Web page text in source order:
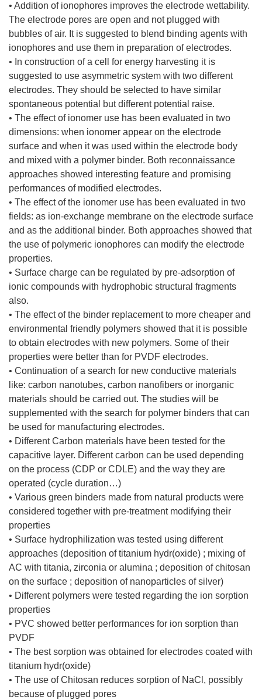
• Addition of ionophores improves the electrode wettability.
The electrode pores are open and not plugged with
bubbles of air. It is suggested to blend binding agents with
ionophores and use them in preparation of electrodes.
• In construction of a cell for energy harvesting it is
suggested to use asymmetric system with two different
electrodes. They should be selected to have similar
spontaneous potential but different potential raise.
• The effect of ionomer use has been evaluated in two
dimensions: when ionomer appear on the electrode
surface and when it was used within the electrode body
and mixed with a polymer binder. Both reconnaissance
approaches showed interesting feature and promising
performances of modified electrodes.
• The effect of the ionomer use has been evaluated in two
fields: as ion-exchange membrane on the electrode surface
and as the additional binder. Both approaches showed that
the use of polymeric ionophores can modify the electrode
properties.
• Surface charge can be regulated by pre-adsorption of
ionic compounds with hydrophobic structural fragments
also.
• The effect of the binder replacement to more cheaper and
environmental friendly polymers showed that it is possible
to obtain electrodes with new polymers. Some of their
properties were better than for PVDF electrodes.
• Continuation of a search for new conductive materials
like: carbon nanotubes, carbon nanofibers or inorganic
materials should be carried out. The studies will be
supplemented with the search for polymer binders that can
be used for manufacturing electrodes.
• Different Carbon materials have been tested for the
capacitive layer. Different carbon can be used depending
on the process (CDP or CDLE) and the way they are
operated (cycle duration…)
• Various green binders made from natural products were
considered together with pre-treatment modifying their
properties
• Surface hydrophilization was tested using different
approaches (deposition of titanium hydr(oxide) ; mixing of
AC with titania, zirconia or alumina ; deposition of chitosan
on the surface ; deposition of nanoparticles of silver)
• Different polymers were tested regarding the ion sorption
properties
• PVC showed better performances for ion sorption than
PVDF
• The best sorption was obtained for electrodes coated with
titanium hydr(oxide)
• The use of Chitosan reduces sorption of NaCl, possibly
because of plugged pores